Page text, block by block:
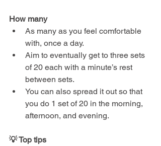
How many
As many as you feel comfortable
with, once a day.
Aim to eventually get to three sets
of 20 each with a minute’s rest
between sets.
You can also spread it out so that
you do 1 set of 20 in the morning,
afternoon, and evening.
💡 Top tips